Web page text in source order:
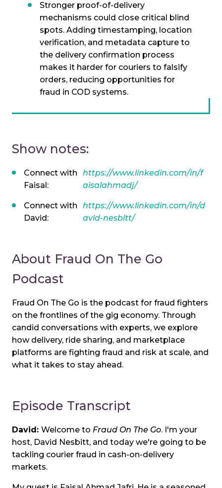
Stronger proof-of-delivery
mechanisms could close critical blind
spots. Adding timestamping, location
verification, and metadata capture to
the delivery confirmation process
makes it harder for couriers to falsify
orders, reducing opportunities for
fraud in COD systems.
Show notes:
Connect with
Faisal:
https://www.linkedin.com/in/f
aisalahmadj/
Connect with
David:
https://www.linkedin.com/in/d
avid-nesbitt/
About Fraud On The Go
Podcast
Fraud On The Go is the podcast for fraud fighters
on the frontlines of the gig economy. Through
candid conversations with experts, we explore
how delivery, ride sharing, and marketplace
platforms are fighting fraud and risk at scale, and
what it takes to stay ahead.
Episode Transcript
David: Welcome to Fraud On The Go. I'm your
host, David Nesbitt, and today we're going to be
tackling courier fraud in cash-on-delivery
markets.